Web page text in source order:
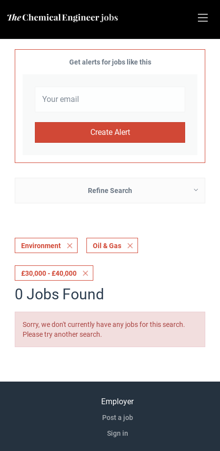
Get alerts for jobs like this
Refine Search
Environment Oil & Gas
£30,000 - £40,000
0 Jobs Found
Sorry, we don't currently have any jobs for this search.
Please try another search.
Employer
Post a job
Sign in